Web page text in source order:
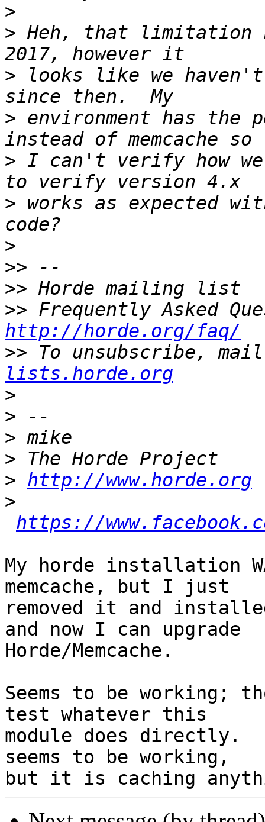
>
> Heh, that limitation
> looks like we haven't
> environment has the
> I can't verify how
> works as expected
>
>>
>>
>>
http://horde.org/faq/
>> To unsubscribe,
lists.horde.org
>
>
>
>
> http://www.horde.org
>
https://
My horde installation
memcache, but I just
removed it and
and now I can upgrade
Horde/Memcache.
Seems to be working;
test whatever this
module does directly.
seems to be working,